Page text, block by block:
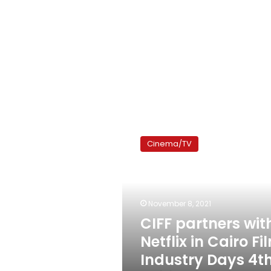
partners
Cinema/TV
November 8, 2021
CIFF partners
Netflix in Cairo
Industry Days